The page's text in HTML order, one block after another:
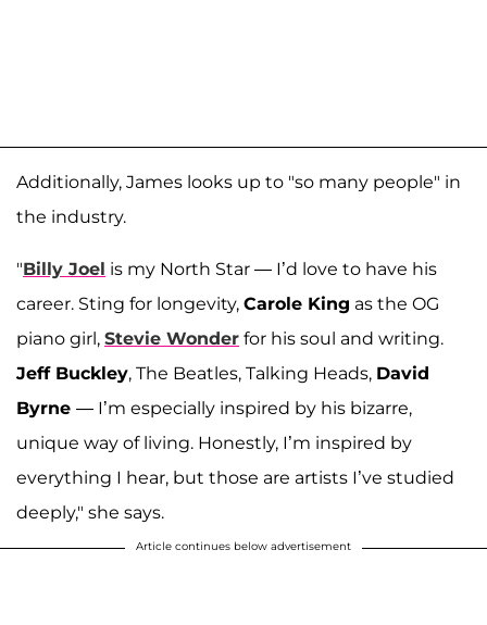
Additionally, James looks up to "so many people" in
the industry.
"Billy Joel is my North Star — I’d love to have his
career. Sting for longevity, Carole King as the OG
piano girl, Stevie Wonder for his soul and writing.
Jeff Buckley, The Beatles, Talking Heads, David
Byrne — I’m especially inspired by his bizarre,
unique way of living. Honestly, I’m inspired by
everything I hear, but those are artists I’ve studied
deeply," she says.
Article continues below advertisement